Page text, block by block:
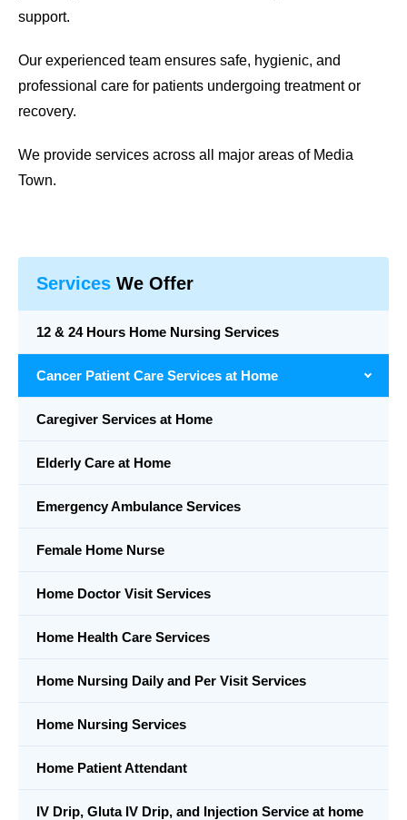
support.
Our experienced team ensures safe, hygienic, and
professional care for patients undergoing treatment or
recovery.
We provide services across all major areas of Media
Town.
Services We Offer
12 & 24 Hours Home Nursing Services
Cancer Patient Care Services at Home
Caregiver Services at Home
Elderly Care at Home
Emergency Ambulance Services
Female Home Nurse
Home Doctor Visit Services
Home Health Care Services
Home Nursing Daily and Per Visit Services
Home Nursing Services
Home Patient Attendant
IV Drip, Gluta IV Drip, and Injection Service at home